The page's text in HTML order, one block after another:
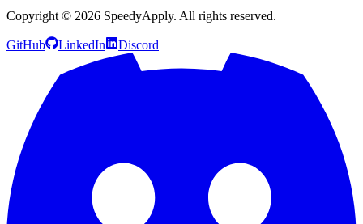
Copyright © 2026 SpeedyApply. All rights reserved.
GitHub LinkedIn Discord